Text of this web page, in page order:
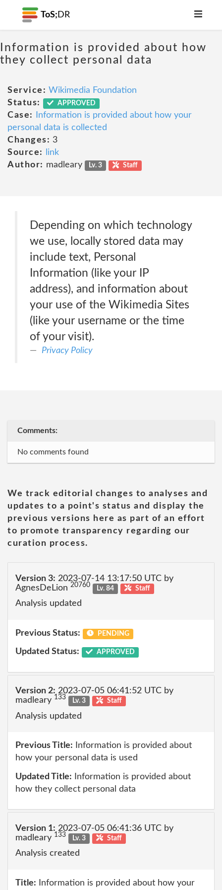
ToS; DR
Information is provided about how
they collect personal data
Service: Wikimedia Foundation
Status:
APPROVED
Case:
Information is provided about how your
personal data is collected
Changes: 3
Source:
link
Author: madleary Lv. 3 Staff
Depending on which technology
we use, locally stored data may
include text, Personal
Information (like your IP
address), and information about
your use of the Wikimedia Sites
(like your username or the time
of your visit).
Privacy Policy
Comments:
No comments found
We track editorial changes to analyses and
updates to a point's status and display the
previous versions here as part of an effort
to promote transparency regarding our
curation process.
Version 3: 2023-07-14 13:17:50 UTC by
AgnesDeLion 20760 Lv. 84 Staff
Analysis updated
Previous Status: PENDING
Updated Status: APPROVED
Version 2: 2023-07-05 06:41:52 UTC by
madleary 133 Lv. 3 Staff
Analysis updated
Previous Title: Information is provided about
how your personal data is used
Updated Title: Information is provided about
how they collect personal data
Version 1: 2023-07-05 06:41:36 UTC by
madleary 133 Lv. 3 Staff
Analysis created
Title: Information is provided about how your